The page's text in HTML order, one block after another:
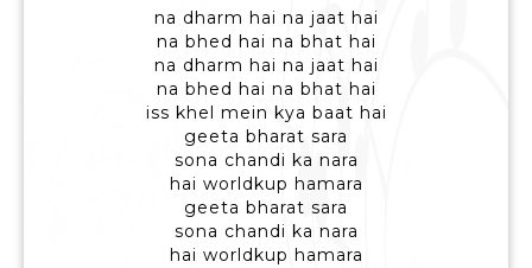
na dharm hai na jaat hai
na bhed hai na bhat hai
na dharm hai na jaat hai
na bhed hai na bhat hai
iss khel mein kya baat hai
geeta bharat sara
sona chandi ka nara
hai worldkup hamara
geeta bharat sara
sona chandi ka nara
hai worldkup hamara